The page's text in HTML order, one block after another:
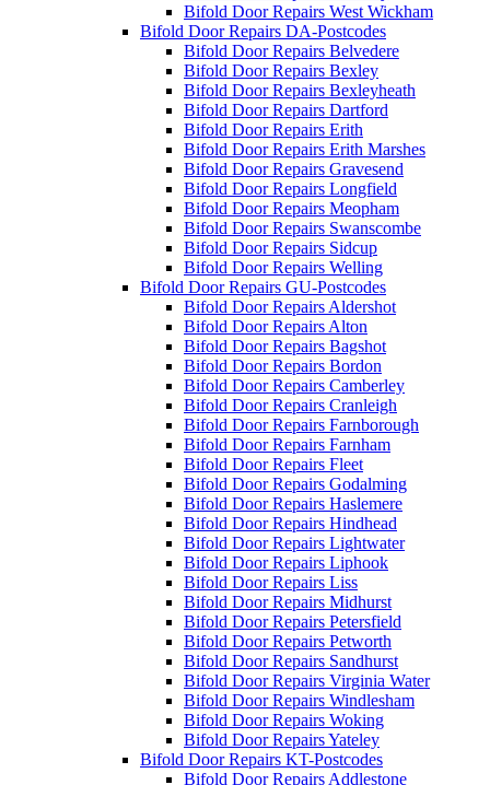
Bifold Door Repairs West Wickham
Bifold Door Repairs DA-Postcodes
Bifold Door Repairs Belvedere
Bifold Door Repairs Bexley
Bifold Door Repairs Bexleyheath
Bifold Door Repairs Dartford
Bifold Door Repairs Erith
Bifold Door Repairs Erith Marshes
Bifold Door Repairs Gravesend
Bifold Door Repairs Longfield
Bifold Door Repairs Meopham
Bifold Door Repairs Swanscombe
Bifold Door Repairs Sidcup
Bifold Door Repairs Welling
Bifold Door Repairs GU-Postcodes
Bifold Door Repairs Aldershot
Bifold Door Repairs Alton
Bifold Door Repairs Bagshot
Bifold Door Repairs Bordon
Bifold Door Repairs Camberley
Bifold Door Repairs Cranleigh
Bifold Door Repairs Farnborough
Bifold Door Repairs Farnham
Bifold Door Repairs Fleet
Bifold Door Repairs Godalming
Bifold Door Repairs Haslemere
Bifold Door Repairs Hindhead
Bifold Door Repairs Lightwater
Bifold Door Repairs Liphook
Bifold Door Repairs Liss
Bifold Door Repairs Midhurst
Bifold Door Repairs Petersfield
Bifold Door Repairs Petworth
Bifold Door Repairs Sandhurst
Bifold Door Repairs Virginia Water
Bifold Door Repairs Windlesham
Bifold Door Repairs Woking
Bifold Door Repairs Yateley
Bifold Door Repairs KT-Postcodes
Bifold Door Repairs Addlestone